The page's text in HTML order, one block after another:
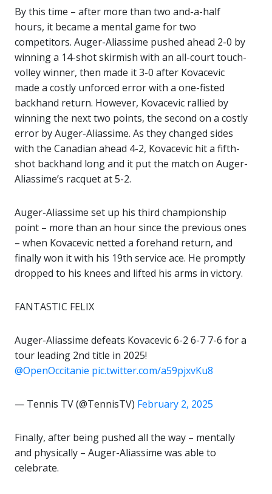
By this time – after more than two and-a-half
hours, it became a mental game for two
competitors. Auger-Aliassime pushed ahead 2-0 by
winning a 14-shot skirmish with an all-court touch-
volley winner, then made it 3-0 after Kovacevic
made a costly unforced error with a one-fisted
backhand return. However, Kovacevic rallied by
winning the next two points, the second on a costly
error by Auger-Aliassime. As they changed sides
with the Canadian ahead 4-2, Kovacevic hit a fifth-
shot backhand long and it put the match on Auger-
Aliassime’s racquet at 5-2.
Auger-Aliassime set up his third championship
point – more than an hour since the previous ones
– when Kovacevic netted a forehand return, and
finally won it with his 19th service ace. He promptly
dropped to his knees and lifted his arms in victory.
FANTASTIC FELIX
Auger-Aliassime defeats Kovacevic 6-2 6-7 7-6 for a
tour leading 2nd title in 2025!
@OpenOccitanie pic.twitter.com/a59pjxvKu8
— Tennis TV (@TennisTV) February 2, 2025
Finally, after being pushed all the way – mentally
and physically – Auger-Aliassime was able to
celebrate.